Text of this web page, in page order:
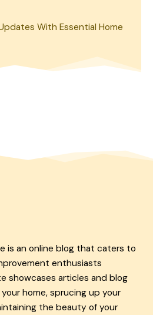
With Essential Home
is an online blog that caters to
enthusiasts
showcases articles and blog
home, sprucing up your
the beauty of your